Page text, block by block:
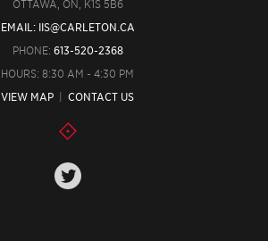
OTTAWA, ON, K1S 5B6
EMAIL: IIS@CARLETON.CA
PHONE: 613-520-2368
HOURS: 8:30 AM - 4:30 PM
VIEW MAP |CONTACT US